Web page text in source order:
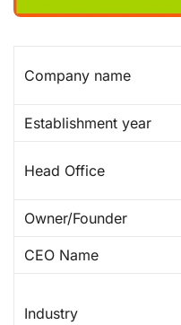
Company name
Establishment year
Head Office
Owner/Founder
CEO Name
Industry